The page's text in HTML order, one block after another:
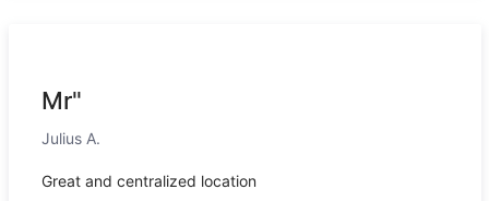
Mr"
Julius A.
Great and centralized location